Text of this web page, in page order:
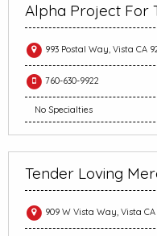
Alpha Project For
993 Postal Way, Vista CA
760-630-9922
No Specialties
Tender Loving
909 W Vista Way, Vista CA